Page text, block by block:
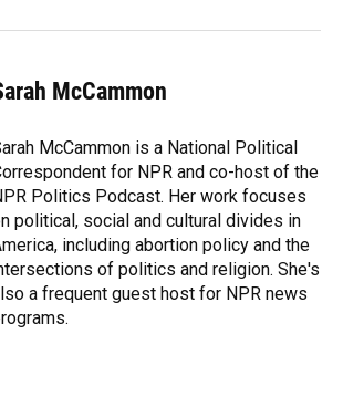
McCammon
McCammon is a National Political
for NPR and co-host of the
Politics Podcast. Her work focuses
political, social and cultural divides in
including abortion policy and the
of politics and religion. She's
a frequent guest host for NPR news